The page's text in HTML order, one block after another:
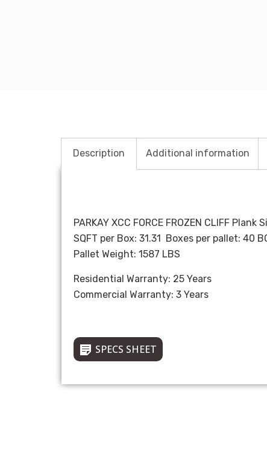
Description Additional information
PARKAY XCC FORCE FROZEN CLIFF Plank
SQFT per Box: 31.31 Boxes per pallet: 40
Pallet Weight: 1587 LBS
Residential Warranty: 25 Years
Commercial Warranty: 3 Years
SPECS SHEET